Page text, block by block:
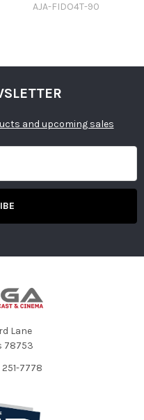
AJA-FIDO4T-90
and upcoming sales
Lane
78753
7778